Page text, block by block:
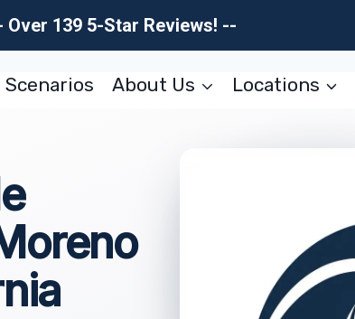
Over 139 5-Star Reviews! --
Scenarios About Us Locations